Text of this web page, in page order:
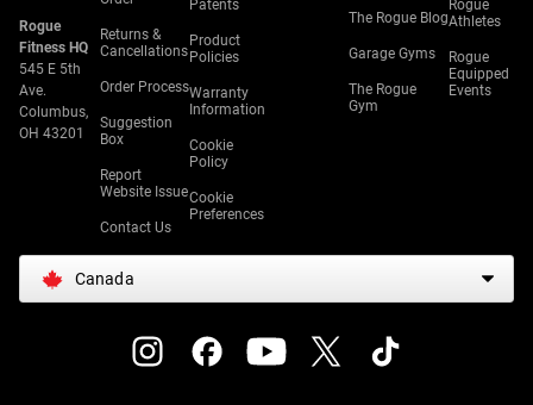
Rogue
Fitness HQ
545 E 5th
Ave.
Columbus,
OH 43201
Returns &
Cancellations
Order Process
Suggestion
Box
Report
Website Issue
Contact Us
Patents
Product
Policies
Warranty
Information
Cookie
Policy
Cookie
Preferences
The Rogue Blog
Garage Gyms
The Rogue
Gym
Rogue
Athletes
Rogue
Equipped
Events
Canada